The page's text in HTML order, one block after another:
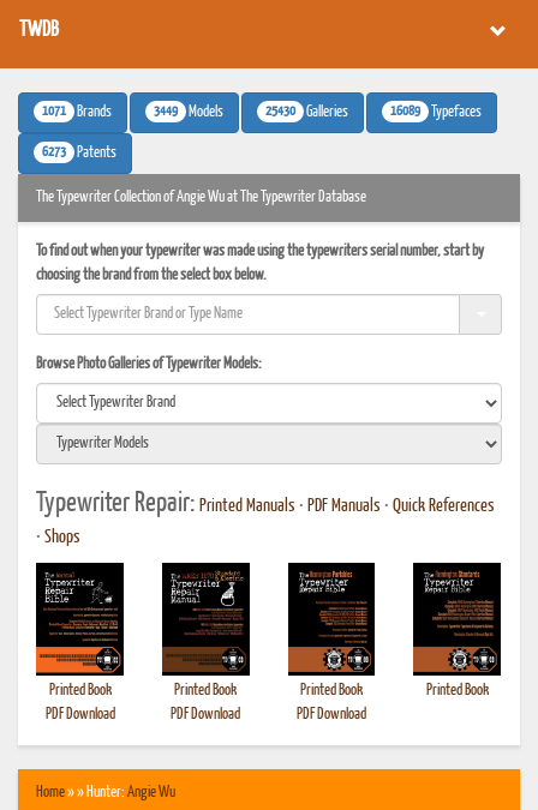
TWDB
1071 Brands 3449 Models 25430 Galleries 16089 Typefaces
6273 Patents
The Typewriter Collection of Angie Wu at The Typewriter Database
To find out when your typewriter was made using the typewriters serial number, start by
choosing the brand from the select box below.
Browse Photo Galleries of Typewriter Models:
Typewriter Repair: Printed Manuals • PDF Manuals • Quick References
• Shops
Printed Book
PDF Download
Printed Book
PDF Download
Printed Book
PDF Download
Printed Book
Home» » Hunter: Angie Wu